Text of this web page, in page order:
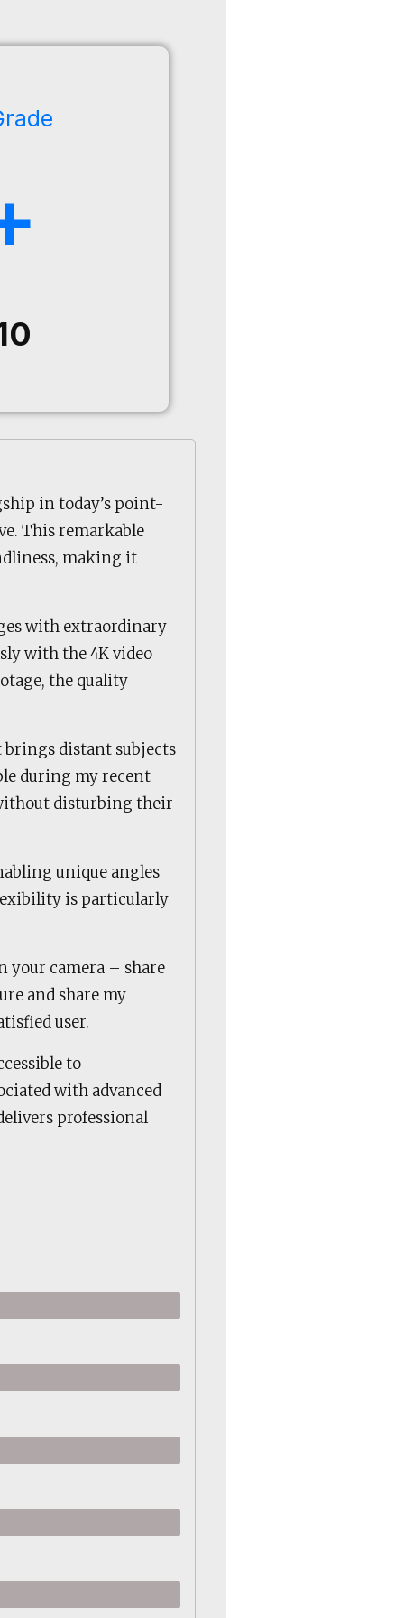
in today’s point-
This remarkable
making it
with extraordinary
with the 4K video
the quality
brings distant subjects
during my recent
disturbing their
unique angles
is particularly
your camera – share
and share my
user.
to
with advanced
professional